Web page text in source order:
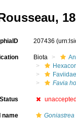
207436
Biota
Faviidae
Favia
Status
name